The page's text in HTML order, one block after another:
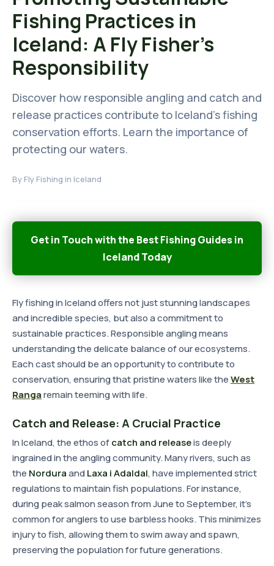
Fishing Practices in
Iceland: A Fly Fisher's
Responsibility
Discover how responsible angling and catch and
release practices contribute to Iceland's fishing
conservation efforts. Learn the importance of
protecting our waters.
By Fly Fishing in Iceland
Get in Touch with the Best Fishing Guides in
Iceland Today
Fly fishing in Iceland offers not just stunning landscapes
and incredible species, but also a commitment to
sustainable practices. Responsible angling means
understanding the delicate balance of our ecosystems.
Each cast should be an opportunity to contribute to
conservation, ensuring that pristine waters like theWest
Rangaremain teeming with life.
Catch and Release: A Crucial Practice
In Iceland, the ethos ofcatch and releaseis deeply
ingrained in the angling community. Many rivers, such as
the NorduraandLaxa i Adaldal, have implemented strict
regulations to maintain fish populations. For instance,
during peak salmon season from June to September, it's
common for anglers to use barbless hooks. This minimizes
injury to fish, allowing them to swim away and spawn,
preserving the population for future generations.